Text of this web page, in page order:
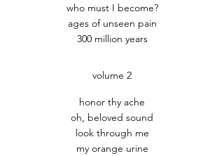
who must I become?
ages of unseen pain
300 million years
volume 2
honor thy ache
oh, beloved sound
look through me
my orange urine